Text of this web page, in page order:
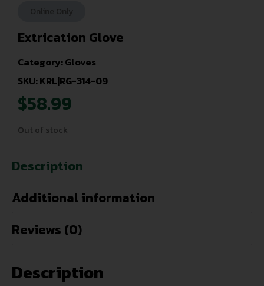
Extrication Glove
Category:Gloves
SKU: KRL|RG-314-09
$58.99
Out of stock
Description
Additional information
Reviews (0)
Description